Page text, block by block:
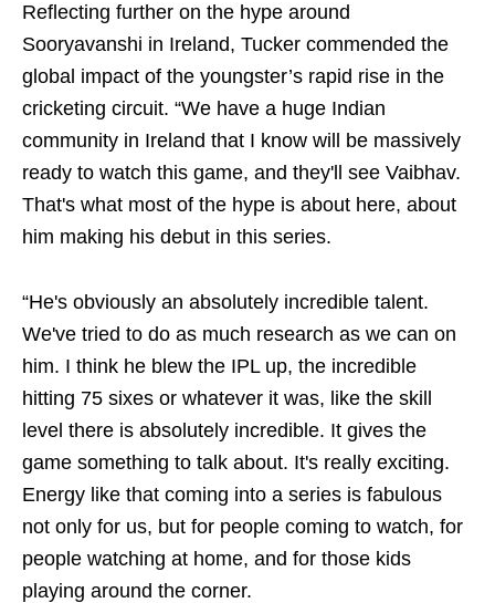
Reflecting further on the hype around
Sooryavanshi in Ireland, Tucker commended the
global impact of the youngster’s rapid rise in the
cricketing circuit. “We have a huge Indian
community in Ireland that I know will be massively
ready to watch this game, and they'll see Vaibhav.
That's what most of the hype is about here, about
him making his debut in this series.
“He's obviously an absolutely incredible talent.
We've tried to do as much research as we can on
him. I think he blew the IPL up, the incredible
hitting 75 sixes or whatever it was, like the skill
level there is absolutely incredible. It gives the
game something to talk about. It's really exciting.
Energy like that coming into a series is fabulous
not only for us, but for people coming to watch, for
people watching at home, and for those kids
playing around the corner.